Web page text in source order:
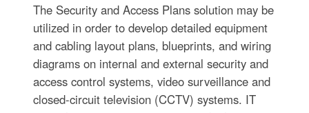
The Security and Access Plans solution may be
utilized in order to develop detailed equipment
and cabling layout plans, blueprints, and wiring
diagrams on internal and external security and
access control systems, video surveillance and
closed-circuit television (CCTV) systems. IT